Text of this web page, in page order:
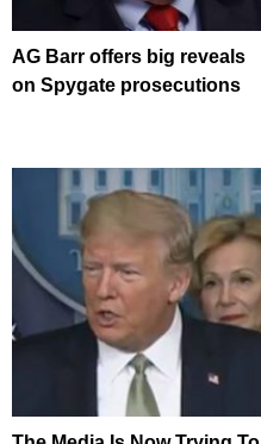
AG Barr offers big reveals
on Spygate prosecutions